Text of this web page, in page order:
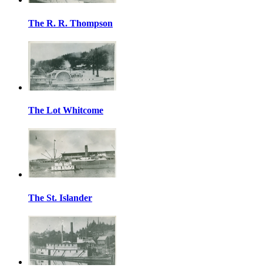
The R. R. Thompson
The Lot Whitcome
The St. Islander